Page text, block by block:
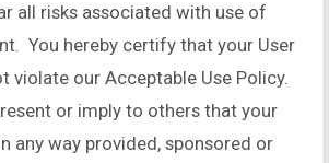
all risks associated with use of
You hereby certify that your User
violate our Acceptable Use Policy.
or imply to others that your
any way provided, sponsored or